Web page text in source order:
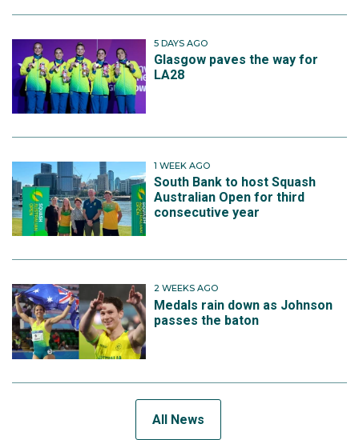
5 DAYS AGO
Glasgow paves the way for
LA28
1 WEEK AGO
South Bank to host Squash
Australian Open for third
consecutive year
2 WEEKS AGO
Medals rain down as Johnson
passes the baton
All News